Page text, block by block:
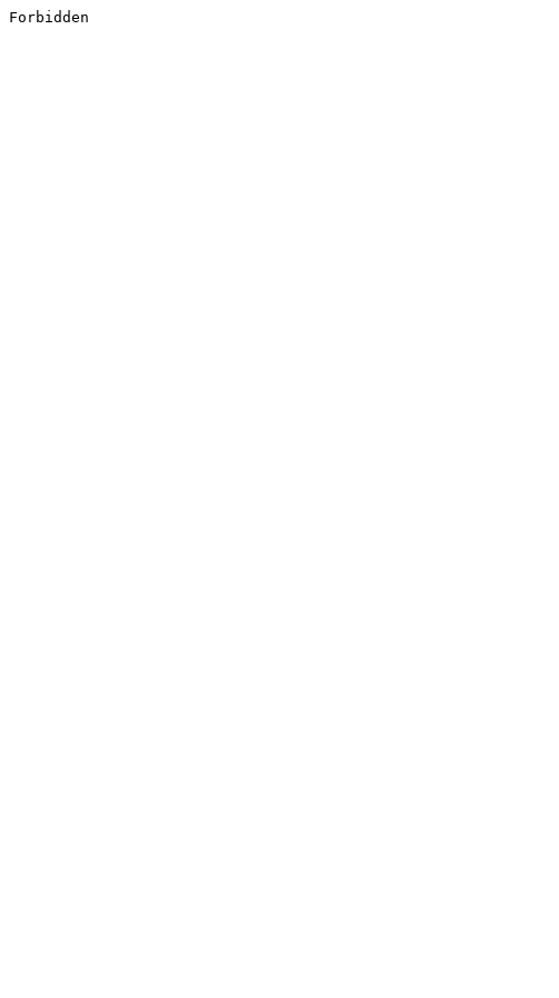
Forbidden